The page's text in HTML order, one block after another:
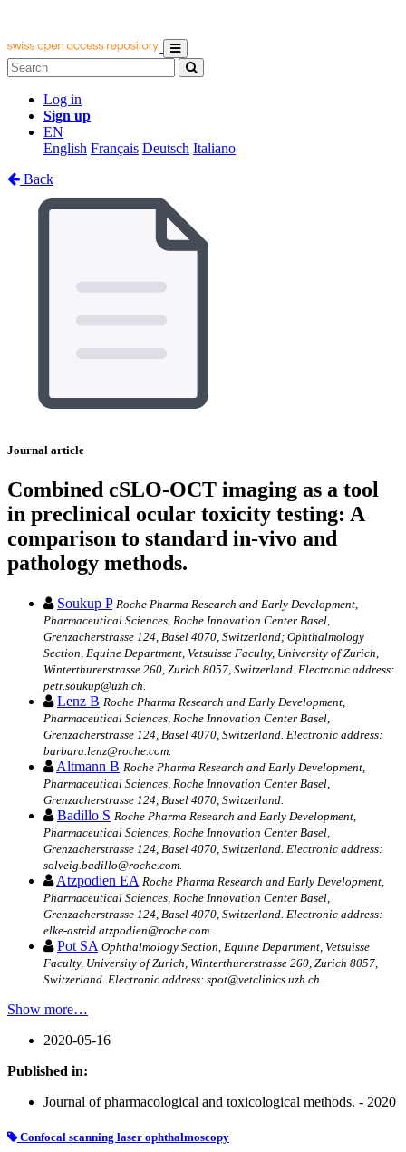
Log in
Sign up
EN
English Français Deutsch Italiano
Back
Journal article
Combined cSLO-OCT imaging as a tool
in preclinical ocular toxicity testing: A
comparison to standard in-vivo and
pathology methods.
Soukup P Roche Pharma Research and Early Development,
Pharmaceutical Sciences, Roche Innovation Center Basel,
Grenzacherstrasse 124, Basel 4070, Switzerland; Ophthalmology
Section, Equine Department, Vetsuisse Faculty, University of Zurich,
Winterthurerstrasse 260, Zurich 8057, Switzerland. Electronic address:
petr.soukup@uzh.ch.
Lenz B Roche Pharma Research and Early Development,
Pharmaceutical Sciences, Roche Innovation Center Basel,
Grenzacherstrasse 124, Basel 4070, Switzerland. Electronic address:
barbara.lenz@roche.com.
Altmann B Roche Pharma Research and Early Development,
Pharmaceutical Sciences, Roche Innovation Center Basel,
Grenzacherstrasse 124, Basel 4070, Switzerland.
Badillo S Roche Pharma Research and Early Development,
Pharmaceutical Sciences, Roche Innovation Center Basel,
Grenzacherstrasse 124, Basel 4070, Switzerland. Electronic address:
solveig.badillo@roche.com.
Atzpodien EA Roche Pharma Research and Early Development,
Pharmaceutical Sciences, Roche Innovation Center Basel,
Grenzacherstrasse 124, Basel 4070, Switzerland. Electronic address:
elke-astrid.atzpodien@roche.com.
Pot SA Ophthalmology Section, Equine Department, Vetsuisse
Faculty, University of Zurich, Winterthurerstrasse 260, Zurich 8057,
Switzerland. Electronic address: spot@vetclinics.uzh.ch.
Show more…
2020-05-16
Published in:
Journal of pharmacological and toxicological methods. - 2020
Confocal scanning laser ophthalmoscopy